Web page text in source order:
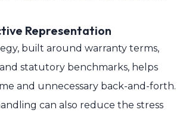
Representation
built around warranty terms,
statutory benchmarks, helps
and unnecessary back-and-forth.
can also reduce the stress